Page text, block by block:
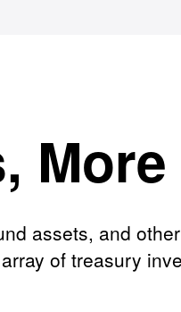
assets, and
of treasury